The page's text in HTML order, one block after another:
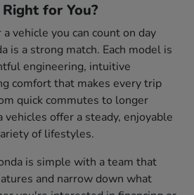
for You?
vehicle you can count on day
is a strong match. Each model is
engineering, intuitive
comfort that makes every trip
quick commutes to longer
offer a steady, enjoyable
of lifestyles.
is simple with a team that
and narrow down what